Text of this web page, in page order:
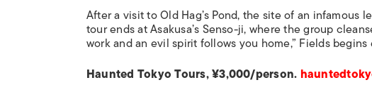
After a visit to Old Hag’s Pond, the site of an infamous
tour ends at Asakusa’s Senso-ji, where the group
work and an evil spirit follows you home,” Fields
Haunted Tokyo Tours, ¥3,000/person.